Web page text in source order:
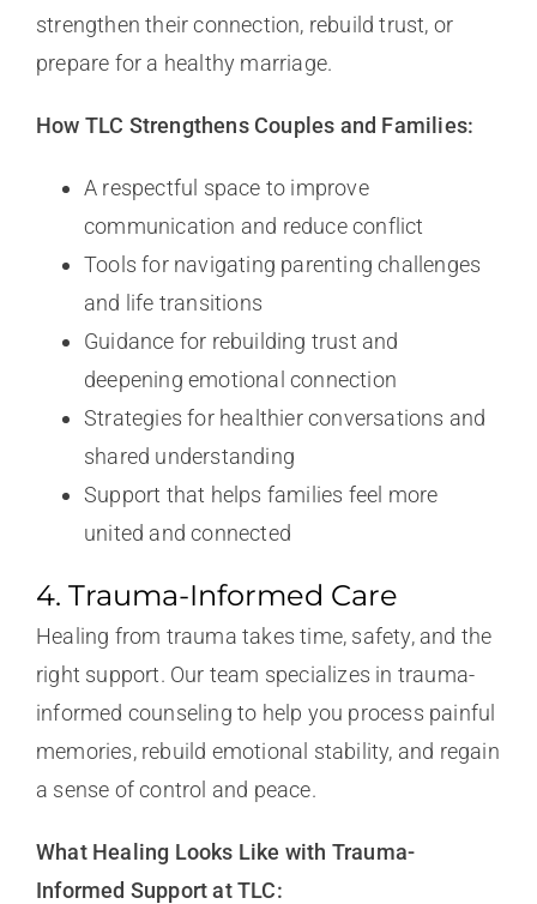
strengthen their connection, rebuild trust, or
prepare for a healthy marriage.
How TLC Strengthens Couples and Families:
A respectful space to improve
communication and reduce conflict
Tools for navigating parenting challenges
and life transitions
Guidance for rebuilding trust and
deepening emotional connection
Strategies for healthier conversations and
shared understanding
Support that helps families feel more
united and connected
4. Trauma-Informed Care
Healing from trauma takes time, safety, and the
right support. Our team specializes in trauma-
informed counseling to help you process painful
memories, rebuild emotional stability, and regain
a sense of control and peace.
What Healing Looks Like with Trauma-
Informed Support at TLC: